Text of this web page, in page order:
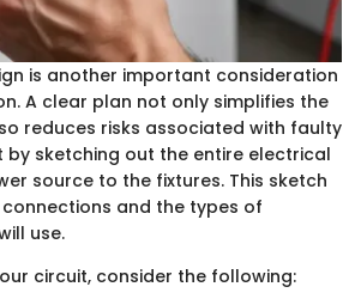
is another important consideration
A clear plan not only simplifies the
reduces risks associated with faulty
by sketching out the entire electrical
source to the fixtures. This sketch
and the types of
use.
circuit, consider the following: